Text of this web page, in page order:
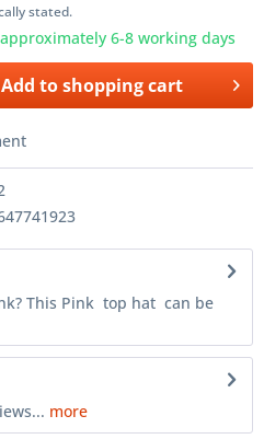
stated.
6-8 working days
Add toshopping cart
This Pink top hat can be
more